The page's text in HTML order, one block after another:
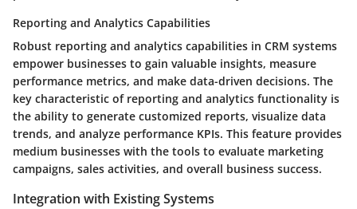
Reporting and Analytics Capabilities
Robust reporting and analytics capabilities in CRM systems
empower businesses to gain valuable insights, measure
performance metrics, and make data-driven decisions. The
key characteristic of reporting and analytics functionality is
the ability to generate customized reports, visualize data
trends, and analyze performance KPIs. This feature provides
medium businesses with the tools to evaluate marketing
campaigns, sales activities, and overall business success.
Integration with Existing Systems